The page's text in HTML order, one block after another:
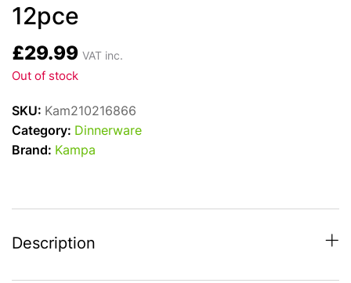
12pce
£29.99 VAT inc.
Out of stock
SKU: Kam210216866
Category: Dinnerware
Brand: Kampa
Description